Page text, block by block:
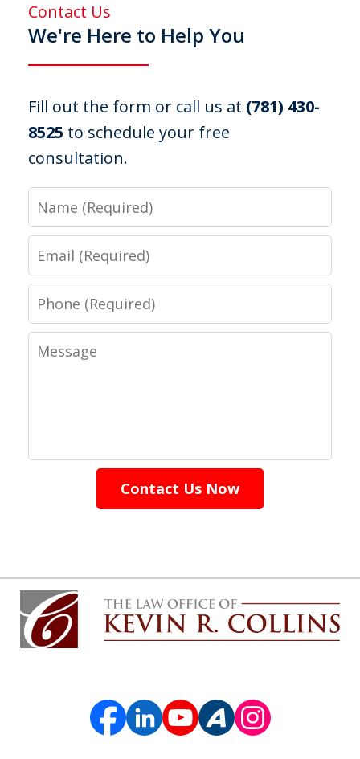
Contact Us
We're Here to Help You
Fill out the form or call us at (781) 430-
8525 to schedule your free
consultation.
Name
Email
Phone
Message
Contact Us Now